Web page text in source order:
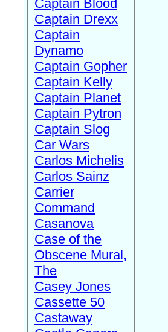
Captain Blood
Captain Drexx
Captain
Dynamo
Captain Gopher
Captain Kelly
Captain Planet
Captain Pytron
Captain Slog
Car Wars
Carlos Michelis
Carlos Sainz
Carrier
Command
Casanova
Case of the
Obscene Mural,
The
Casey Jones
Cassette 50
Castaway